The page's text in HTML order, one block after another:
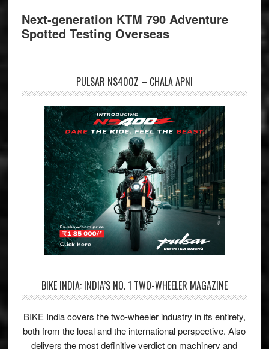
Next-generation KTM 790 Adventure
Spotted Testing Overseas
PULSAR NS400Z – CHALA APNI
BIKE INDIA: INDIA’S NO. 1 TWO-WHEELER MAGAZINE
BIKE India covers the two-wheeler industry in its entirety,
both from the local and the international perspective. Also
delivers the most definitive verdict on machinery and